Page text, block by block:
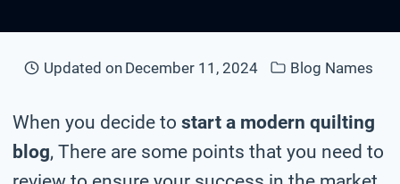
Updated on December 11, 2024 Blog Names
When you decide to start a modern quilting
blog, There are some points that you need to